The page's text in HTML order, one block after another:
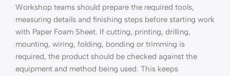
Workshop teams should prepare the required tools,
measuring details and finishing steps before starting work
with Paper Foam Sheet. If cutting, printing, drilling,
mounting, wiring, folding, bonding or trimming is
required, the product should be checked against the
equipment and method being used. This keeps